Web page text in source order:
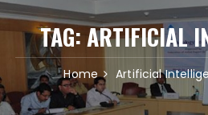
TAG:ARTIFICIAL
Home Artificial